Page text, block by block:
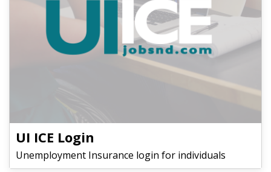
UI ICE Login
Unemployment Insurance login for individuals